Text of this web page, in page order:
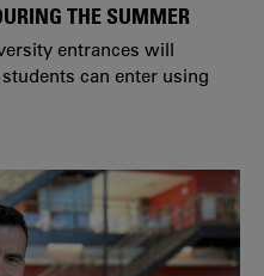
THE SUMMER
entrances will
can enter using